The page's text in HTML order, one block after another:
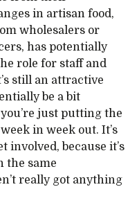
in artisan food,
wholesalers or
has potentially
role for staff and
still an attractive
be a bit
just putting the
in week out. It’s
because it’s
the same
really got anything